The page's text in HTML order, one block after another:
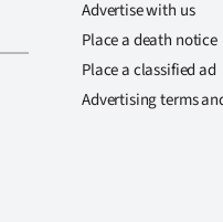
Advertise with us
Place a death notice
Place a classified ad
Advertising terms